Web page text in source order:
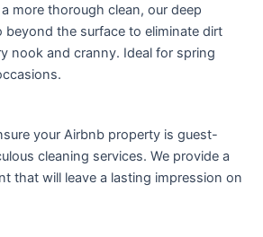
a more thorough clean, our deep
beyond the surface to eliminate dirt
nook and cranny. Ideal for spring
your Airbnb property is guest-
cleaning services. We provide a
that will leave a lasting impression on